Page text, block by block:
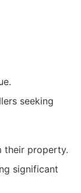
seeking
their property.
significant